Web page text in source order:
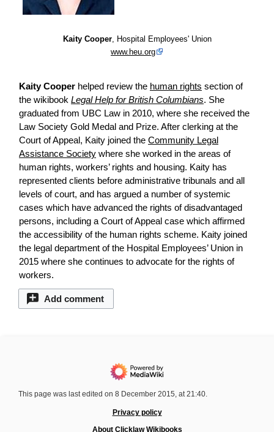
Kaity Cooper, Hospital Employees' Union
www.heu.org
Kaity Cooper helped review the human rights section of
the wikibook Legal Help for British Columbians. She
graduated from UBC Law in 2010, where she received the
Law Society Gold Medal and Prize. After clerking at the
Court of Appeal, Kaity joined the Community Legal
Assistance Society where she worked in the areas of
human rights, workers’ rights and housing. Kaity has
represented clients before administrative tribunals and all
levels of court, and has argued a number of systemic
cases which have advanced the rights of disadvantaged
persons, including a Court of Appeal case which affirmed
the accessibility of the human rights scheme. Kaity joined
the legal department of the Hospital Employees’ Union in
2015 where she continues to advocate for the rights of
workers.
Add comment
This page was last edited on 8 December 2015, at 21:40.
Privacy policy
About Clicklaw Wikibooks